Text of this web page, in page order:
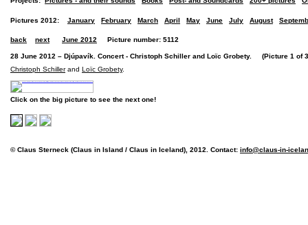
Pictures 2012: January February March April May June July August
back next June 2012 Picture number: 5112
28 June 2012 – Djúpavík. Concert - Christoph Schiller and Loïc Grobety. (Picture 1 of
Christoph Schillerand Loïc Grobety.
Click on the big picture to see the next one!
© Claus Sterneck (Claus in Island / Claus in Iceland), 2012. Contact: info@claus-in-